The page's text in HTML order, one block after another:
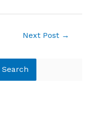
Next Post →
Search